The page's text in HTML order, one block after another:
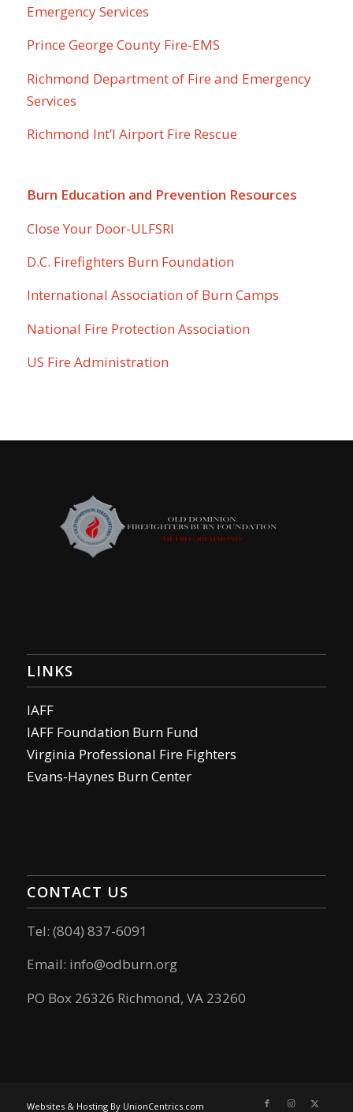
Emergency Services
Prince George County Fire-EMS
Richmond Department of Fire and Emergency
Services
Richmond Int’l Airport Fire Rescue
Burn Education and Prevention Resources
Close Your Door-ULFSRI
D.C. Firefighters Burn Foundation
International Association of Burn Camps
National Fire Protection Association
US Fire Administration
LINKS
IAFF
IAFF Foundation Burn Fund
Virginia Professional Fire Fighters
Evans-Haynes Burn Center
CONTACT US
Tel: (804) 837-6091
Email: info@odburn.org
PO Box 26326 Richmond, VA 23260
Websites & Hosting By UnionCentrics.com